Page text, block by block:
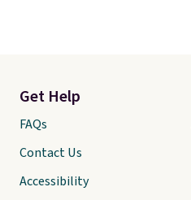
Get Help
FAQs
Contact Us
Accessibility